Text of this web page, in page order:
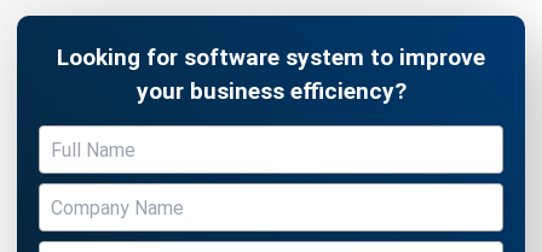
your business efficiency?